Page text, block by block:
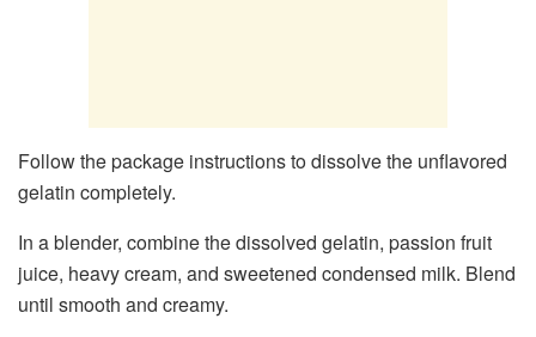
Follow the package instructions to dissolve the unflavored
gelatin completely.
In a blender, combine the dissolved gelatin, passion fruit
juice, heavy cream, and sweetened condensed milk. Blend
until smooth and creamy.